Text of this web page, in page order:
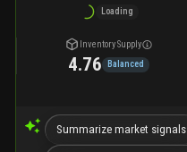
Loading
Inventory Supply
4.76 Balanced
Summarize market signals